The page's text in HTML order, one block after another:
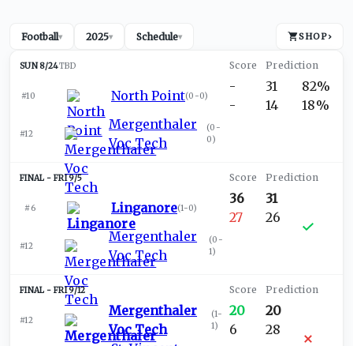
Football▾ 2025▾ Schedule▾ SHOP›
SUN 8/24TBD
#10 North Point(0-0)
#12
Mergenthaler
Voc Tech
(0-
0)
-
-
31
14
82%
18%
FRI 9/5
#6 Linganore(1-0)
#12
Mergenthaler
Voc Tech
(0-
1)
36
27
31
26
FRI 9/12
#12
Mergenthaler
Voc Tech
(1-
1)
20
6
20
28